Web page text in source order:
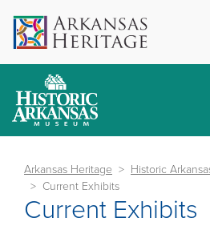
Arkansas Heritage Historic
Current Exhibits
Current Exhibits